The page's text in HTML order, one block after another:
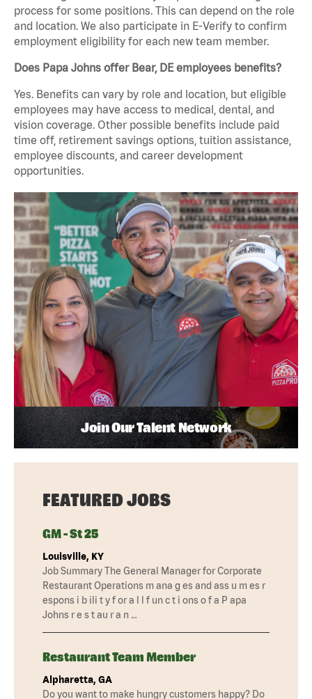
process for some positions. This can depend on the role
and location. We also participate in E-Verify to confirm
employment eligibility for each new team member.
Does Papa Johns offer Bear, DE employees benefits?
Yes. Benefits can vary by role and location, but eligible
employees may have access to medical, dental, and
vision coverage. Other possible benefits include paid
time off, retirement savings options, tuition assistance,
employee discounts, and career development
opportunities.
Join Our Talent Network
FEATURED JOBS
GM - St 25
Louisville, KY
Job Summary The General Manager for Corporate
Restaurant Operations m ana g es and ass u m es r
espons i b ili t y f or a l l f un c t i ons o f a P apa
Johns r e s t au r a n …
Restaurant Team Member
Alpharetta, GA
Do you want to make hungry customers happy? Do